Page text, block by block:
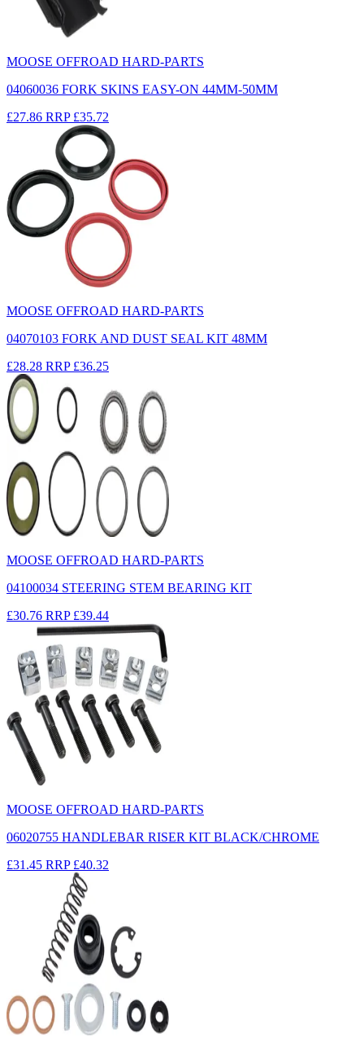
MOOSE OFFROAD HARD-PARTS
04060036 FORK SKINS EASY-ON 44MM-50MM
£27.86 RRP £35.72
MOOSE OFFROAD HARD-PARTS
04070103 FORK AND DUST SEAL KIT 48MM
£28.28 RRP £36.25
MOOSE OFFROAD HARD-PARTS
04100034 STEERING STEM BEARING KIT
£30.76 RRP £39.44
MOOSE OFFROAD HARD-PARTS
06020755 HANDLEBAR RISER KIT BLACK/CHROME
£31.45 RRP £40.32